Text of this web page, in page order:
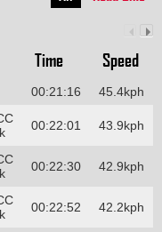
Time Speed
00:21:16 45.4kph
00:22:01 43.9kph
00:22:30 42.9kph
00:22:52 42.2kph